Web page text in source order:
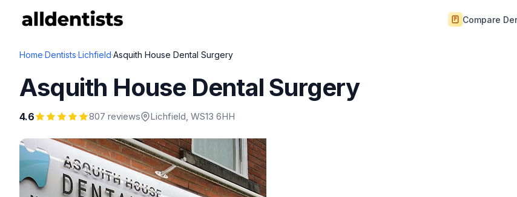
Compare
Home·Dentists·Lichfield·Asquith House Dental Surgery
Asquith House Dental Surgery
4.6 807 reviews Lichfield, WS13 6HH